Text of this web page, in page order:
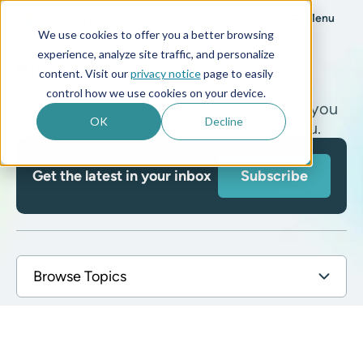
We use cookies to offer you a better browsing
experience, analyze site traffic, and personalize
content. Visit ourprivacy noticepage to easily
control how we use cookies on your device.
OK Decline
Menu
Blog
Oversight's subject matter experts take you
deeper into the issues that matter to you.
Get the latest in your inbox Subscribe